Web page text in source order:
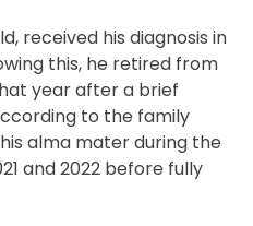
received his diagnosis in
this, he retired from
year after a brief
to the family
alma mater during the
and 2022 before fully